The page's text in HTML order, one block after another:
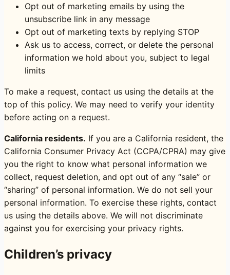
Opt out of marketing emails by using the
unsubscribe link in any message
Opt out of marketing texts by replying STOP
Ask us to access, correct, or delete the personal
information we hold about you, subject to legal
limits
To make a request, contact us using the details at the
top of this policy. We may need to verify your identity
before acting on a request.
California residents. If you are a California resident, the
California Consumer Privacy Act (CCPA/CPRA) may give
you the right to know what personal information we
collect, request deletion, and opt out of any “sale” or
“sharing” of personal information. We do not sell your
personal information. To exercise these rights, contact
us using the details above. We will not discriminate
against you for exercising your privacy rights.
Children’s privacy